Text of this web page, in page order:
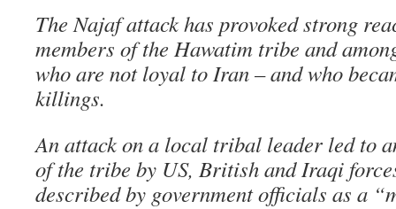
The Najaf attack has provoked strong
members of the Hawatim tribe and
who are not loyal to Iran – and who
killings.
An attack on a local tribal leader led to
of the tribe by US, British and Iraqi
described by government officials as a